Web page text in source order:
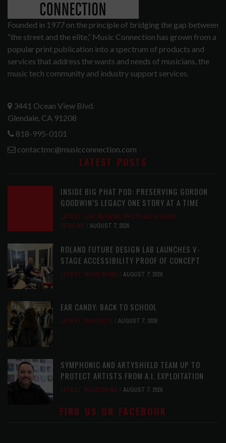
Founded in 1977 on the principle of bridging the gap between
“the street and the elite,” Music Connection has grown from a
popular print publication into a spectrum of products and
services that address the wants and needs of musicians, the
music tech community and industry support services.
3441 Ocean View Blvd.
Glendale, CA 91208
818-995-0101
contactmc@musicconnection.com
LATEST POSTS
INSIDE BIG PHAT POD: PRESERVING GORDON
GOODWIN’S LEGACY ONE STORY AT A TIME
LATEST, LIVE REVIEWS, PHOTO BLOG SHOW
REVIEWS
AUGUST 7, 2026
ROLAND FUTURE DESIGN LAB LAUNCHES V-
STAGE ACCESSIBILITY PROOF OF CONCEPT
LATEST, MUSIC NEWS AUGUST 7, 2026
EAR CANDY: BACK TO SCHOOL
LATEST, PLAYLISTS AUGUST 7, 2026
SYMPHONIC AND ARTYSHIELD TEAM UP TO
PROTECT ARTISTS FROM A.I. EXPLOITATION
LATEST, MUSIC NEWS AUGUST 7, 2026
FIND US ON FACEBOOK